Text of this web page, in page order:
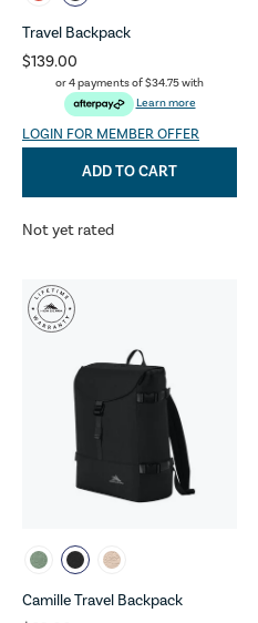
Travel Backpack
$139.00
or 4 payments of$34.75with
Learn more
LOGIN FOR MEMBER OFFER
ADD TO CART
Not yet rated
Camille Travel Backpack